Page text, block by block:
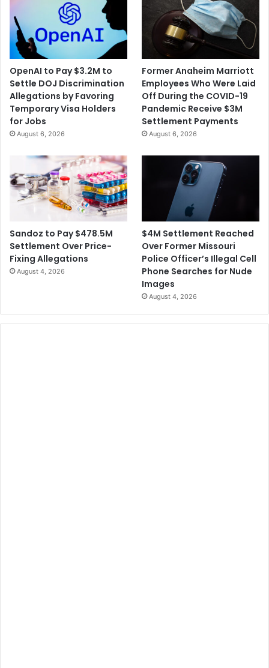
OpenAI to Pay $3.2M to
Settle DOJ Discrimination
Allegations by Favoring
Temporary Visa Holders
for Jobs
August 6, 2026
Former Anaheim Marriott
Employees Who Were Laid
Off During the COVID-19
Pandemic Receive $3M
Settlement Payments
August 6, 2026
Sandoz to Pay $478.5M
Settlement Over Price-
Fixing Allegations
August 4, 2026
$4M Settlement Reached
Over Former Missouri
Police Officer’s Illegal Cell
Phone Searches for Nude
Images
August 4, 2026